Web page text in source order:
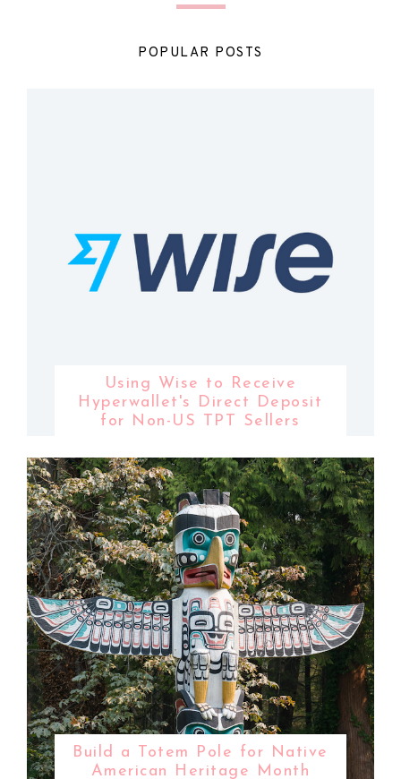
POPULAR POSTS
Using Wise to Receive
Hyperwallet's Direct Deposit
for Non-US TPT Sellers
Build a Totem Pole for Native
American Heritage Month